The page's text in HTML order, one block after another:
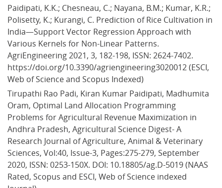
Paidipati, K.K.; Chesneau, C.; Nayana, B.M.; Kumar, K.R.;
Polisetty, K.; Kurangi, C. Prediction of Rice Cultivation in
India—Support Vector Regression Approach with
Various Kernels for Non-Linear Patterns.
AgriEngineering 2021, 3, 182-198, ISSN: 2624-7402.
https://doi.org/10.3390/agriengineering3020012 (ESCI,
Web of Science and Scopus Indexed)
Tirupathi Rao Padi, Kiran Kumar Paidipati, Madhumita
Oram, Optimal Land Allocation Programming
Problems for Agricultural Revenue Maximization in
Andhra Pradesh, Agricultural Science Digest- A
Research Journal of Agriculture, Animal & Veterinary
Sciences, Vol:40, Issue-3, Pages:275-279, September
2020, ISSN: 0253-150X. DOI: 10.18805/ag.D-5019 (NAAS
Rated, Scopus and ESCI, Web of Science indexed